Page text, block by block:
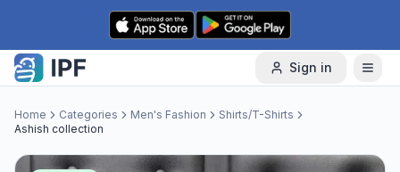
Skip to content
Sign in
Home Categories Men's Fashion
Shirts/T-Shirts
Ashish collection